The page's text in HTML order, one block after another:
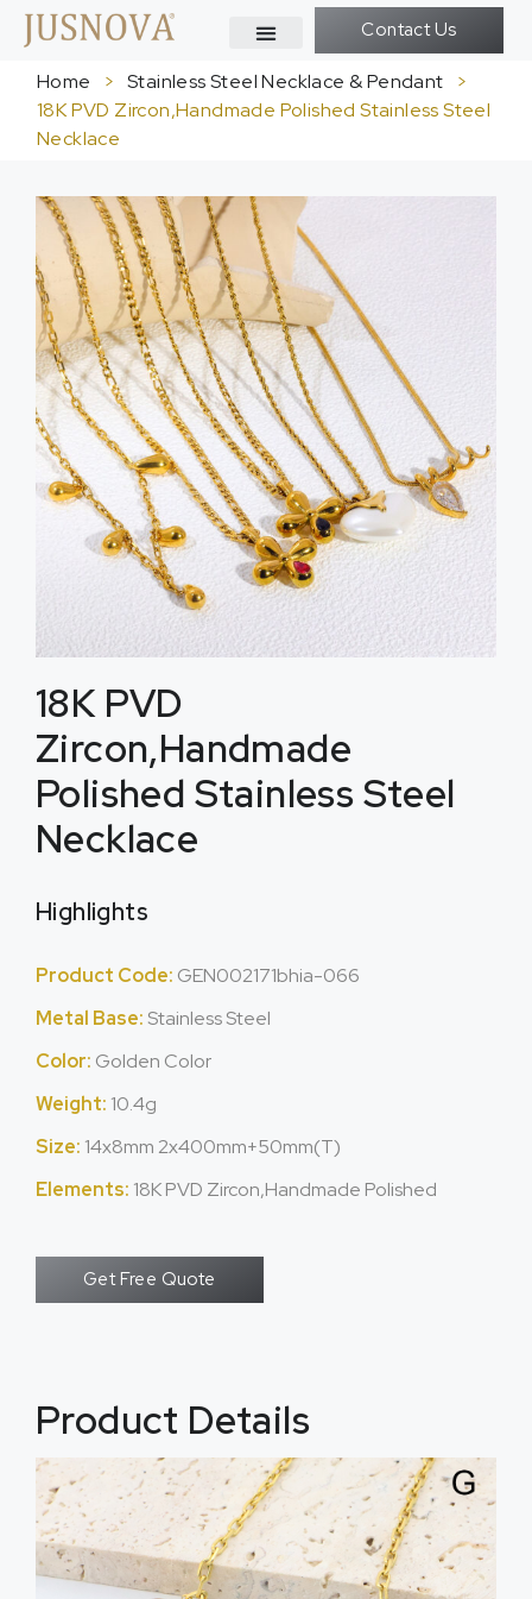
Contact Us
Home > Stainless Steel Necklace & Pendant
>
18K PVD Zircon,Handmade Polished Stainless Steel
Necklace
18K PVD
Zircon,Handmade
Polished Stainless Steel
Necklace
Highlights
Product Code: GEN002171bhia-066
Metal Base: Stainless Steel
Color: Golden Color
Weight: 10.4g
Size: 14x8mm 2x400mm+50mm(T)
Elements: 18K PVD Zircon,Handmade Polished
Get Free Quote
Product Details